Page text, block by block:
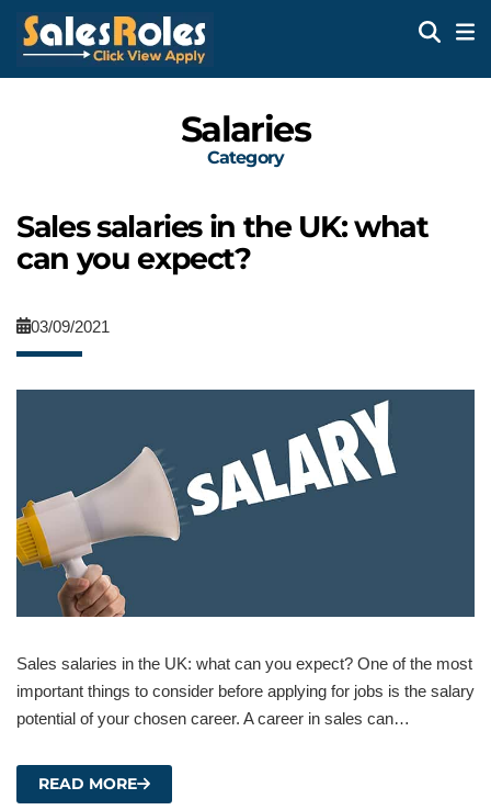
Salaries
Category
Sales salaries in the UK: what
can you expect?
03/09/2021
Sales salaries in the UK: what can you expect? One of the most
important things to consider before applying for jobs is the salary
potential of your chosen career. A career in sales can…
READ MORE